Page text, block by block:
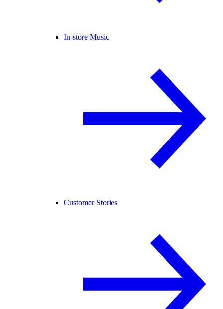
In-store Music
Customer Stories